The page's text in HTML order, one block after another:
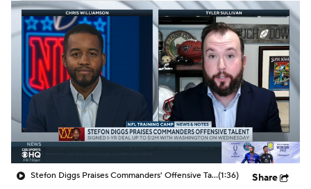
Fantasy Paramount + NFL Shop
Stefon Diggs Praises Commanders' Offensive Talent(1:36) Share